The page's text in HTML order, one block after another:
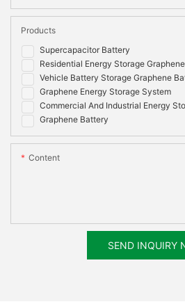
Supercapacitor Battery
Residential Energy Storage
Vehicle Battery Storage Graphene
Graphene Energy Storage System
Commercial And Industrial Energy
Graphene Battery
Products
Content
SEND INQUIRY